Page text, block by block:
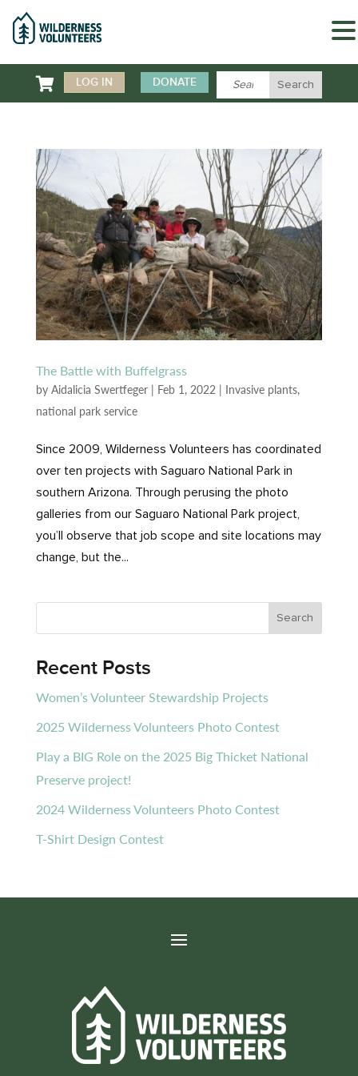
 LOG IN DONATE
The Battle with Buffelgrass
by Aidalicia Swertfeger| Feb 1, 2022 | Invasive plants,
national park service
Since 2009, Wilderness Volunteers has coordinated
over ten projects with Saguaro National Park in
southern Arizona. Through perusing the photo
galleries from our Saguaro National Park project,
you’ll observe that job scope and site locations may
change, but the...
Recent Posts
Women’s Volunteer Stewardship Projects
2025 Wilderness Volunteers Photo Contest
Play a BIG Role on the 2025 Big Thicket National
Preserve project!
2024 Wilderness Volunteers Photo Contest
T-Shirt Design Contest